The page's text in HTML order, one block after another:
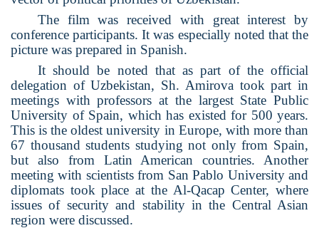
The film was received with great interest by
conference participants. It was especially noted that the
picture was prepared in Spanish.
It should be noted that as part of the official
delegation of Uzbekistan, Sh. Amirova took part in
meetings with professors at the largest State Public
University of Spain, which has existed for 500 years.
This is the oldest university in Europe, with more than
67 thousand students studying not only from Spain,
but also from Latin American countries. Another
meeting with scientists from San Pablo University and
diplomats took place at the Al-Qacap Center, where
issues of security and stability in the Central Asian
region were discussed.